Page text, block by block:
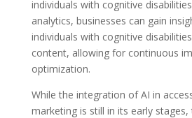
individuals with cognitive
analytics, businesses can gain
individuals with cognitive
content, allowing for continuous
optimization.
While the integration of AI in
marketing is still in its early